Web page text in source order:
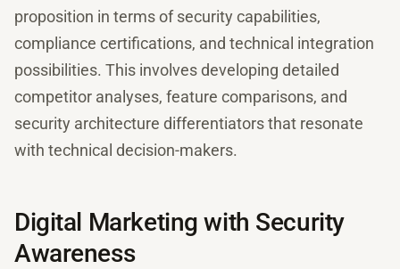
proposition in terms of security capabilities,
compliance certifications, and technical integration
possibilities. This involves developing detailed
competitor analyses, feature comparisons, and
security architecture differentiators that resonate
with technical decision-makers.
Digital Marketing with Security
Awareness